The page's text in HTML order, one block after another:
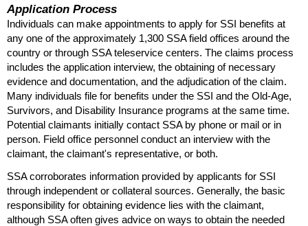
Application Process
Individuals can make appointments to apply for SSI benefits at
any one of the approximately 1,300 SSAfield offices around the
country or through SSAteleservice centers. The claims process
includes the application interview, the obtaining of necessary
evidence and documentation, and the adjudication of the claim.
Many individuals file for benefits under the SSI and the Old-Age,
Survivors, and Disability Insurance programs at the same time.
Potential claimants initially contact SSAby phone or mail or in
person. Field office personnel conduct an interview with the
claimant, the claimant's representative, or both.
SSAcorroborates information provided by applicants for SSI
through independent or collateral sources. Generally, the basic
responsibility for obtaining evidence lies with the claimant,
although SSAoften gives advice on ways to obtain the needed